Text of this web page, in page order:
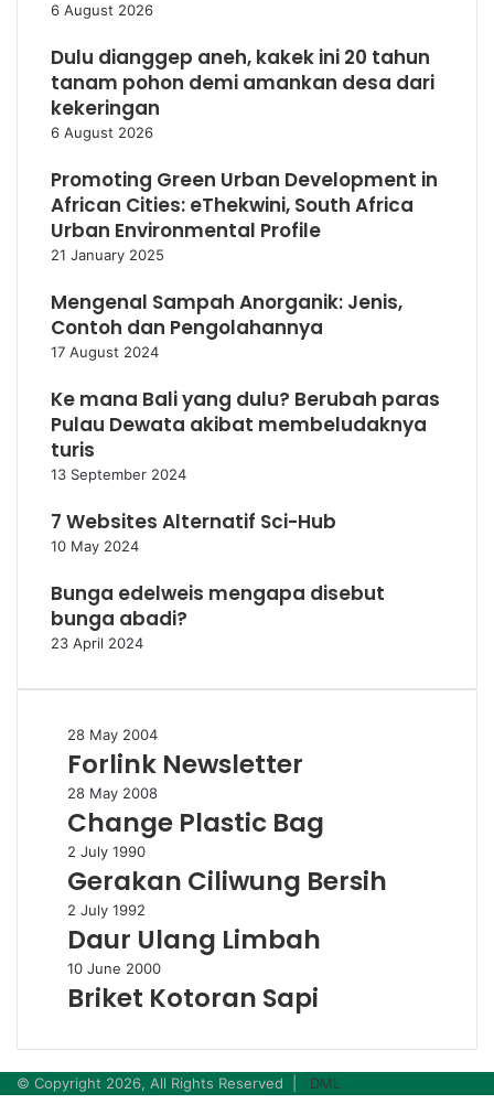
6 August 2026
Dulu dianggep aneh, kakek ini 20 tahun
tanam pohon demi amankan desa dari
kekeringan
6 August 2026
Promoting Green Urban Development in
African Cities: eThekwini, South Africa
Urban Environmental Profile
21 January 2025
Mengenal Sampah Anorganik: Jenis,
Contoh dan Pengolahannya
17 August 2024
Ke mana Bali yang dulu? Berubah paras
Pulau Dewata akibat membeludaknya
turis
13 September 2024
7 Websites Alternatif Sci-Hub
10 May 2024
Bunga edelweis mengapa disebut
bunga abadi?
23 April 2024
Forlink
Newsletter
28 May 2004
Forlink Newsletter
Change
Plastic
28 May 2008
Change Plastic Bag
Gerakan
Ciliwung
2 July 1990
Gerakan Ciliwung Bersih
Daur
Ulang
2 July 1992
Daur Ulang Limbah
Briket
Kotoran
10 June 2000
Briket Kotoran Sapi
© Copyright 2026, All Rights Reserved |
DML